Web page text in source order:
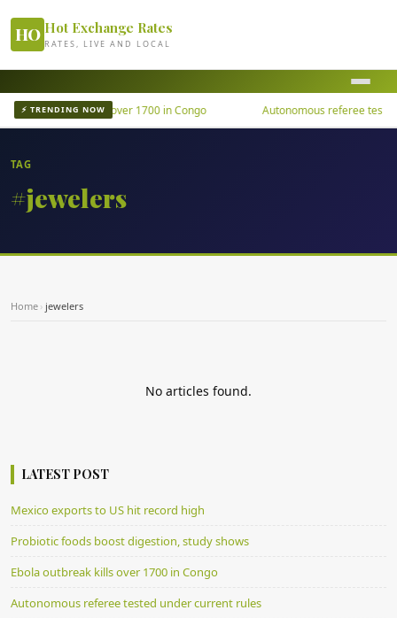
HO Hot Exchange Rates
RATES, LIVE AND LOCAL
⚡ TRENDING NOW
Ebola outbreak kills over 1700 in Congo Autonomous referee
TAG
#jewelers
Home › jewelers
No articles found.
LATEST POST
Mexico exports to US hit record high
Probiotic foods boost digestion, study shows
Ebola outbreak kills over 1700 in Congo
Autonomous referee tested under current rules